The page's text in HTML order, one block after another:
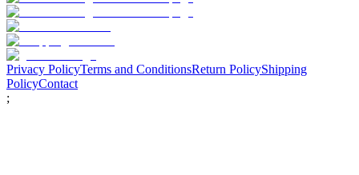
Privacy PolicyTerms and ConditionsReturn PolicyShipping
PolicyContact
;